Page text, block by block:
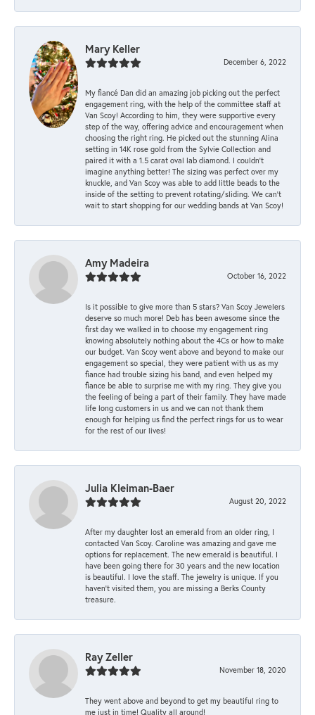
Mary Keller
December 6, 2022
My fiancé Dan did an amazing job picking out the perfect
engagement ring, with the help of the committee staff at
Van Scoy! According to him, they were supportive every
step of the way, offering advice and encouragement when
choosing the right ring. He picked out the stunning Alina
setting in 14K rose gold from the Sylvie Collection and
paired it with a 1.5 carat oval lab diamond. I couldn’t
imagine anything better! The sizing was perfect over my
knuckle, and Van Scoy was able to add little beads to the
inside of the setting to prevent rotating/sliding. We can’t
wait to start shopping for our wedding bands at Van Scoy!
Amy Madeira
October 16, 2022
Is it possible to give more than 5 stars? Van Scoy Jewelers
deserve so much more! Deb has been awesome since the
first day we walked in to choose my engagement ring
knowing absolutely nothing about the 4Cs or how to make
our budget. Van Scoy went above and beyond to make our
engagement so special, they were patient with us as my
fiance had trouble sizing his band, and even helped my
fiance be able to surprise me with my ring. They give you
the feeling of being a part of their family. They have made
life long customers in us and we can not thank them
enough for helping us find the perfect rings for us to wear
for the rest of our lives!
Julia Kleiman-Baer
August 20, 2022
After my daughter lost an emerald from an older ring, I
contacted Van Scoy. Caroline was amazing and gave me
options for replacement. The new emerald is beautiful. I
have been going there for 30 years and the new location
is beautiful. I love the staff. The jewelry is unique. If you
haven’t visited them, you are missing a Berks County
treasure.
Ray Zeller
November 18, 2020
They went above and beyond to get my beautiful ring to
me just in time! Quality all around!